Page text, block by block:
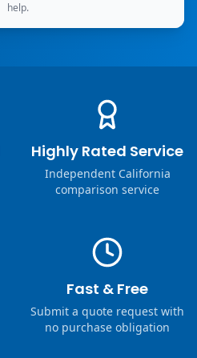
help.
Highly Rated Service
Independent California
comparison service
Fast & Free
Submit a quote request with
no purchase obligation